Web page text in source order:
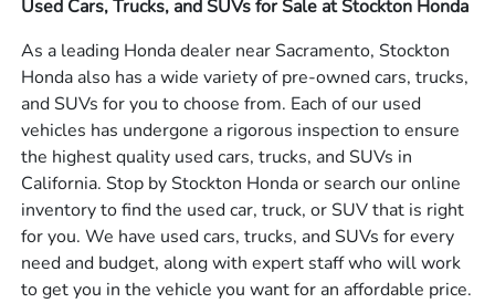
Used Cars, Trucks, and SUVs for Sale at Stockton Honda
As a leading Honda dealer near Sacramento, Stockton
Honda also has a wide variety of pre-owned cars, trucks,
and SUVs for you to choose from. Each of our used
vehicles has undergone a rigorous inspection to ensure
the highest quality used cars, trucks, and SUVs in
California. Stop by Stockton Honda or search our online
inventory to find the used car, truck, or SUV that is right
for you. We have used cars, trucks, and SUVs for every
need and budget, along with expert staff who will work
to get you in the vehicle you want for an affordable price.